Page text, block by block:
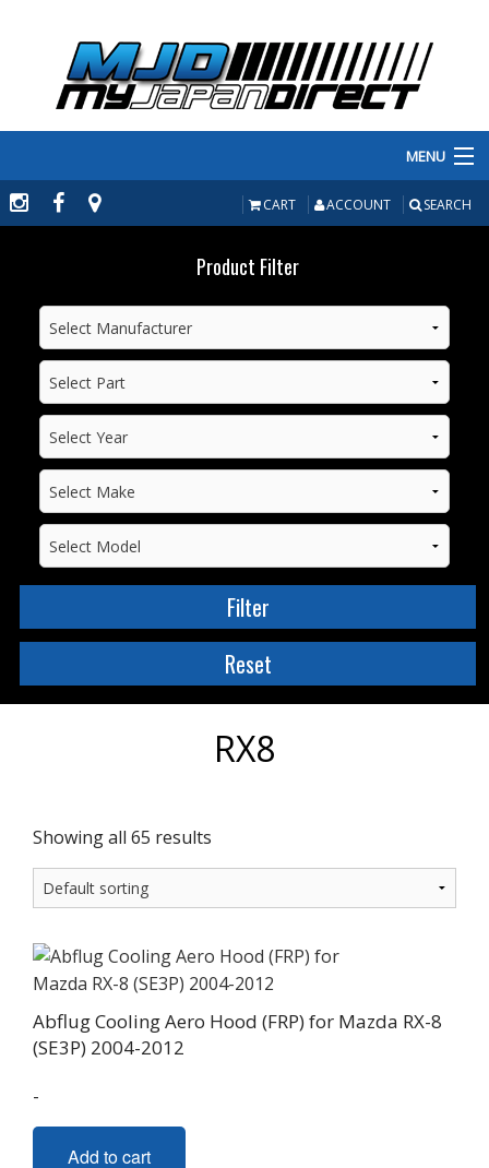
MENU
PRODUCTS
MANUFACTURERS
MAKE/MODEL
INVENTORY
ABOUT
CART ACCOUNT SEARCH
Product Filter
RX8
Showing all 65 results
Abflug Cooling Aero Hood (FRP) for Mazda RX-8
(SE3P) 2004-2012
-
Add to cart